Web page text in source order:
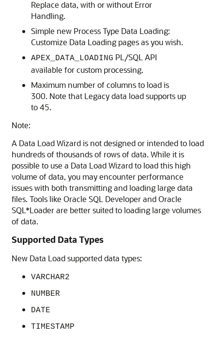
Replace data, with or without Error
Handling.
Simple new Process Type Data Loading:
Customize Data Loading pages as you wish.
APEX_DATA_LOADING PL/SQL API
available for custom processing.
Maximum number of columns to load is
300. Note that Legacy data load supports up
to 45.
Note:
A Data Load Wizard is not designed or intended to load
hundreds of thousands of rows of data. While it is
possible to use a Data Load Wizard to load this high
volume of data, you may encounter performance
issues with both transmitting and loading large data
files. Tools like Oracle SQL Developer and Oracle
SQL*Loader are better suited to loading large volumes
of data.
Supported Data Types
New Data Load supported data types:
VARCHAR2
NUMBER
DATE
TIMESTAMP